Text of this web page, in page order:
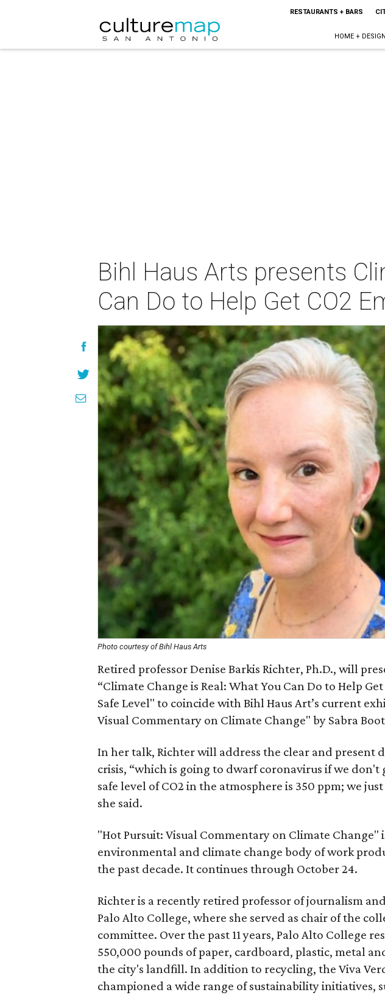
RESTAURANTS + BARS
HOME + DESIGN
Bihl Haus Arts presents
Can Do to Help Get CO2
Photo courtesy of Bihl Haus Arts
Retired professor Denise Barkis Richter, Ph.D., will
“Climate Change is Real: What You Can Do to Help
Safe Level" to coincide with Bihl Haus Art’s current
Visual Commentary on Climate Change" by Sabra
In her talk, Richter will address the clear and present
crisis, “which is going to dwarf coronavirus if we don't
safe level of CO2 in the atmosphere is 350 ppm; we just
she said.
"Hot Pursuit: Visual Commentary on Climate Change"
environmental and climate change body of work
the past decade. It continues through October 24.
Richter is a recently retired professor of journalism
Palo Alto College, where she served as chair of the
committee. Over the past 11 years, Palo Alto College
550,000 pounds of paper, cardboard, plastic, metal
the city's landfill. In addition to recycling, the Viva
championed a wide range of sustainability initiatives,